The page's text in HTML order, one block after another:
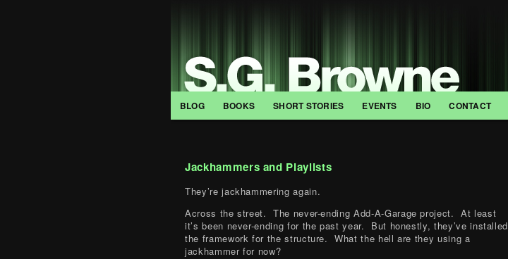
BLOG BOOKS SHORT STORIES EVENTS BIO CONTACT
Jackhammers and Playlists
They’re jackhammering again.
Across the street. The never-ending Add-A-Garage project. At least
it’s been never-ending for the past year. But honestly, they’ve installed
the framework for the structure. What the hell are they using a
jackhammer for now?